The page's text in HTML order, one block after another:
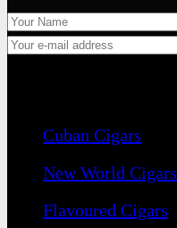
Cuban Cigars
New World Cigars
Flavoured Cigars